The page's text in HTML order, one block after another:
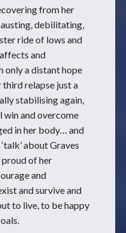
from her
debilitating,
ride of lows and
and
only a distant hope
relapse just a
stabilising again,
win and overcome
in her body… and
about Graves
proud of her
and
and survive and
to live, to be happy